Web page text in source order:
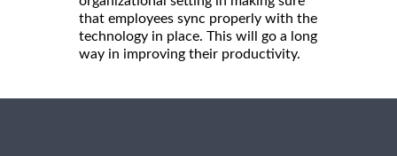
that employees sync properly with the
technology in place. This will go a long
way in improving their productivity.